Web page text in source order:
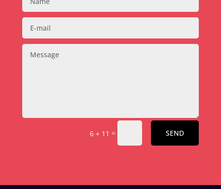
6 + 11 = SEND